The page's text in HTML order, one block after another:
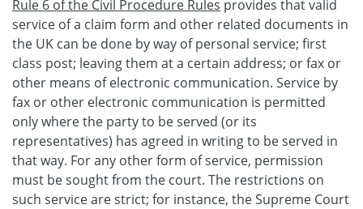
Rule 6 of the Civil Procedure Rules provides that valid
service of a claim form and other related documents in
the UK can be done by way of personal service; first
class post; leaving them at a certain address; or fax or
other means of electronic communication. Service by
fax or other electronic communication is permitted
only where the party to be served (or its
representatives) has agreed in writing to be served in
that way. For any other form of service, permission
must be sought from the court. The restrictions on
such service are strict; for instance, the Supreme Court